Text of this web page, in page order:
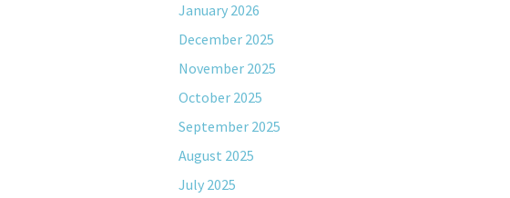
January 2026
December 2025
November 2025
October 2025
September 2025
August 2025
July 2025